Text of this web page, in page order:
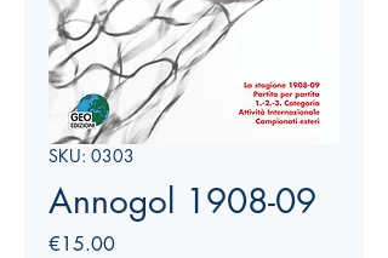
SKU: 0303
Annogol 1908-09
€15.00Price